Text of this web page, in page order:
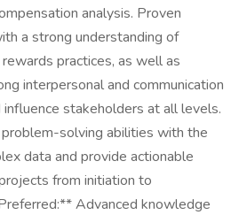
analysis. Proven
a strong understanding of
practices, as well as
interpersonal and communication
stakeholders at all levels.
solving abilities with the
data and provide actionable
from initiation to
Advanced knowledge